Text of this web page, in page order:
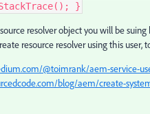
}
resolver object you will be
resource resolver using this
@toimrank/aem-service-
blog/aem/create-